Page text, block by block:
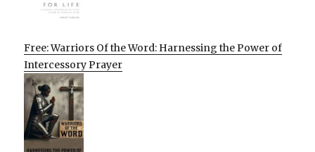
Free: Warriors Of the Word: Harnessing the Power of
Intercessory Prayer